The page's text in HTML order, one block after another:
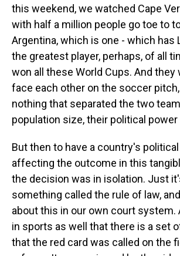
this weekend, we watched Cape
with half a million people go toe to
Argentina, which is one - which has
the greatest player, perhaps, of all
won all these World Cups. And they
face each other on the soccer
nothing that separated the two
population size, their political
But then to have a country's
affecting the outcome in this
the decision was in isolation. Just
something called the rule of law,
about this in our own court system.
in sports as well that there is a set
that the red card was called on the